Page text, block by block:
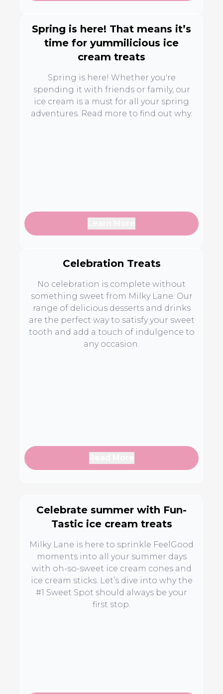
Spring is here! That means it’s
time for yummilicious ice
cream treats
Spring is here! Whether you're
spending it with friends or family, our
ice cream is a must for all your spring
adventures. Read more to find out why.
Celebration Treats
No celebration is complete without
something sweet from Milky Lane. Our
range of delicious desserts and drinks
are the perfect way to satisfy your sweet
tooth and add a touch of indulgence to
any occasion.
Celebrate summer with Fun-
Tastic ice cream treats
Milky Lane is here to sprinkle FeelGood
moments into all your summer days
with oh-so-sweet ice cream cones and
ice cream sticks. Let’s dive into why the
#1 Sweet Spot should always be your
first stop.